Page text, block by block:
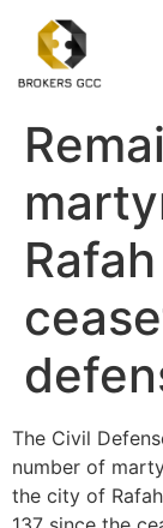
The Civil
number of
the city of